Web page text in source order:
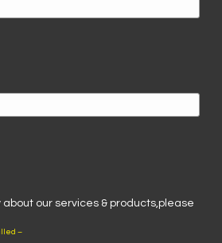
about our services & products,please
–